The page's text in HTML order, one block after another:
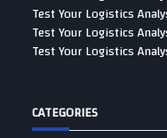
Test Your Logistics
Test Your Logistics
Test Your Logistics
CATEGORIES